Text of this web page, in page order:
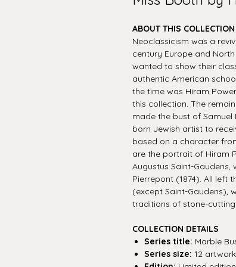
ABOUT THIS COLLECTION
Neoclassicism was a
century Europe and
wanted to show their
authentic American
the time was Hiram
this collection. The
made the bust of Samuel
born Jewish artist to
based on a character
are the portrait of Hiram
Augustus Saint-
Pierrepont (1874). All left
(except Saint-Gaudens),
traditions of stone-
COLLECTION DETAILS
Series title: Marble
Series size: 12